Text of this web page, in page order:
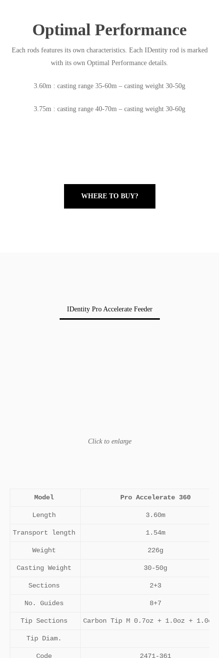
Optimal Performance
Each rods features its own characteristics. Each IDentity rod is marked
with its own Optimal Performance details.
3.60m : casting range 35-60m – casting weight 30-50g
3.75m : casting range 40-70m – casting weight 30-60g
WHERE TO BUY?
IDentity Pro Accelerate Feeder
Click to enlarge
Model Pro Accelerate 360
Length 3.60m
Transport length 1.54m
Weight 226g
Casting Weight 30-50g
Sections 2+3
No. Guides 8+7
Tip Sections Carbon Tip M 0.7oz + 1.0oz + 1.0oz
Tip Diam.
Code 2471-361